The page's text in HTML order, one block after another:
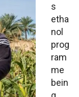
s
etha
nol
prog
ram
me
bein